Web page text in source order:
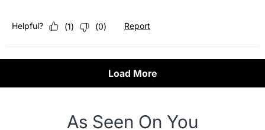
Helpful? (1) (0) Report
Load More